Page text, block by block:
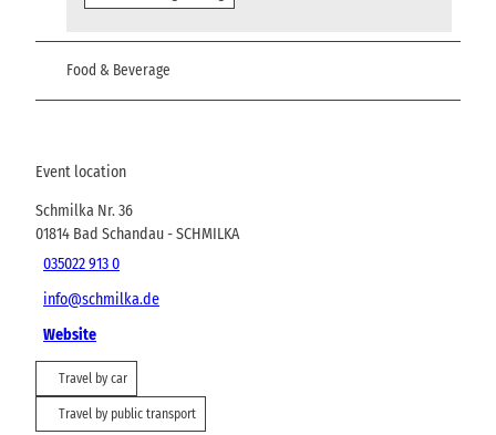
Food & Beverage
Event location
Schmilka Nr. 36
01814 Bad Schandau- SCHMILKA
035022 913 0
info@schmilka.de
Website
Travel by car
Travel by public transport